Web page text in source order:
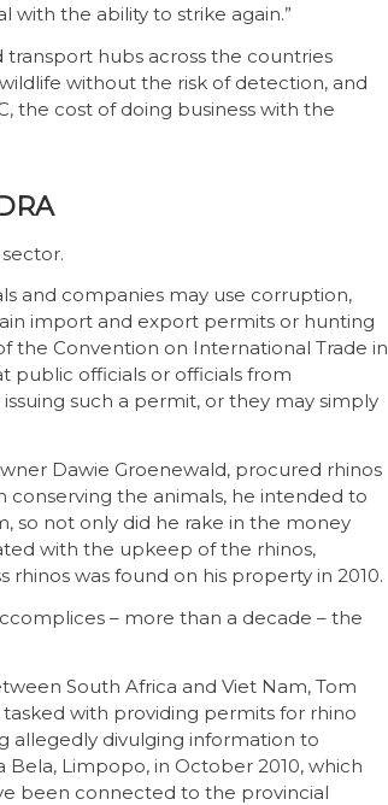
with the ability to strike again.”
hubs across the countries
without the risk of detection, and
the cost of doing business with the
and companies may use corruption,
import and export permits or hunting
the Convention on International Trade in
public officials or officials from
such a permit, or they may simply
Dawie Groenewald, procured rhinos
conserving the animals, he intended to
so not only did he rake in the money
with the upkeep of the rhinos,
was found on his property in 2010.
– more than a decade – the
South Africa and Viet Nam, Tom
with providing permits for rhino
allegedly divulging information to
Limpopo, in October 2010, which
been connected to the provincial